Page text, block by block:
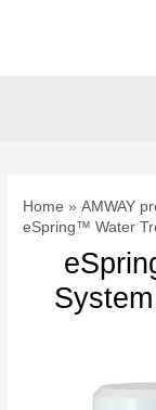
Home
AMWAY
eSpring™ Water